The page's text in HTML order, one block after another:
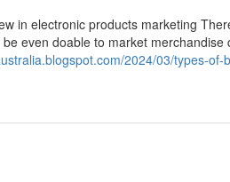
in electronic products marketing
even doable to market merchandise
2024/03/types-of-